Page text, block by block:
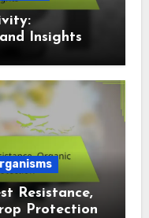
Insights
Resistance,
Protection